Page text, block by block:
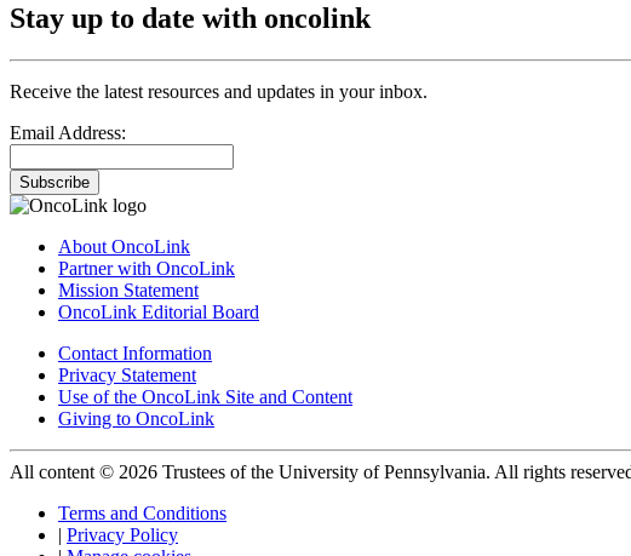
Stay up to date with oncolink
Receive the latest resources and updates in your inbox.
Email Address:
Subscribe
About OncoLink
Partner with OncoLink
Mission Statement
OncoLink Editorial Board
Contact Information
Privacy Statement
Use of the OncoLink Site and Content
Giving to OncoLink
All content © 2026 Trustees of the University of Pennsylvania. All rights
Terms and Conditions
| Privacy Policy